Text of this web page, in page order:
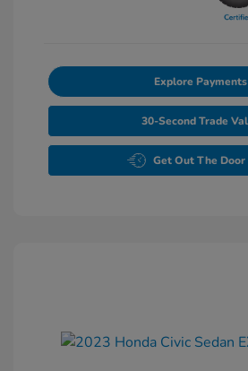
Explore Payments
30-Second Trade
Get Out The Door